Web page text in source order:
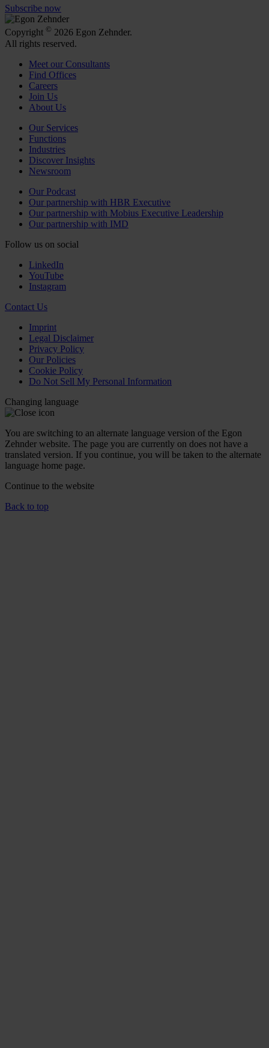
Subscribe now
Copyright © 2026 Egon Zehnder.
All rights reserved.
Meet our Consultants
Find Offices
Careers
Join Us
About Us
Our Services
Functions
Industries
Discover Insights
Newsroom
Our Podcast
Our partnership with HBR Executive
Our partnership with Mobius Executive Leadership
Our partnership with IMD
Follow us on social
LinkedIn
YouTube
Instagram
Contact Us
Imprint
Legal Disclaimer
Privacy Policy
Our Policies
Cookie Policy
Do Not Sell My Personal Information
Changing language
You are switching to an alternate language version of the Egon
Zehnder website. The page you are currently on does not have a
translated version. If you continue, you will be taken to the alternate
language home page.
Continue to the website
Back to top